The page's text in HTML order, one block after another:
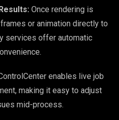
Once rendering is
or animation directly to
services offer automatic
enables live job
making it easy to adjust
mid-process.